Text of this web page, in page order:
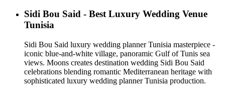
Sidi Bou Said - Best Luxury Wedding Venue
Tunisia
Sidi Bou Said luxury wedding planner Tunisia masterpiece -
iconic blue-and-white village, panoramic Gulf of Tunis sea
views. Moons creates destination wedding Sidi Bou Said
celebrations blending romantic Mediterranean heritage with
sophisticated luxury wedding planner Tunisia production.